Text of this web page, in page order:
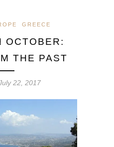
GREECE
OCTOBER:
THE PAST
22, 2017